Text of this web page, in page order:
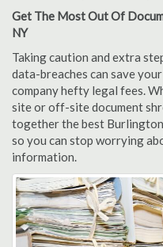
Get The Most Out Of
NY
Taking caution and extra
data-breaches can save
company hefty legal fees.
site or off-site document
together the best
so you can stop worrying
information.